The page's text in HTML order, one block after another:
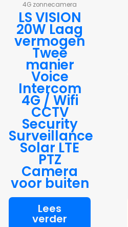
4G zonnecamera
LS VISION
20W Laag
vermogen
Twee
manier
Voice
Intercom
4G / Wifi
CCTV
Security
Surveillance
Solar LTE
PTZ
Camera
voor buiten
Lees
verder